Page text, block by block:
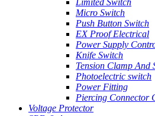
Limited Switch
Micro Switch
Push Button Switch
EX Proof Electrical
Power Supply
Knife Switch
Tension Clamp And
Photoelectric switch
Power Fitting
Piercing Connector
Voltage Protector